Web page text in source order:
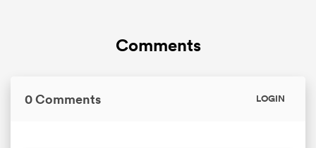
Comments
0 Comments LOGIN